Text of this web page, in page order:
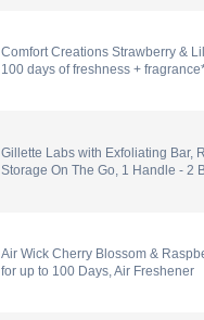
Comfort Creations Strawberry &
100 days of freshness +
Gillette Labs with Exfoliating Bar,
Storage On The Go, 1 Handle - 2
Air Wick Cherry Blossom &
for up to 100 Days, Air Freshener